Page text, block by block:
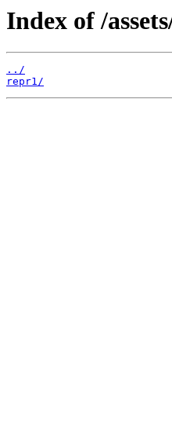
Index of /
../
repr1/